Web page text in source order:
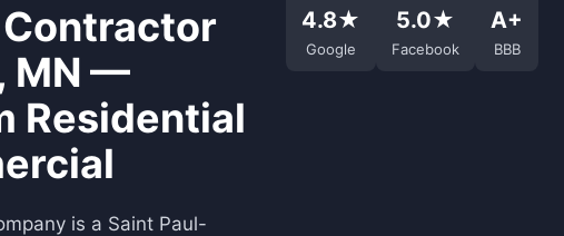
MN —
Residential
is a Saint Paul-
4.8★
Google
5.0★
Facebook
A+
BBB